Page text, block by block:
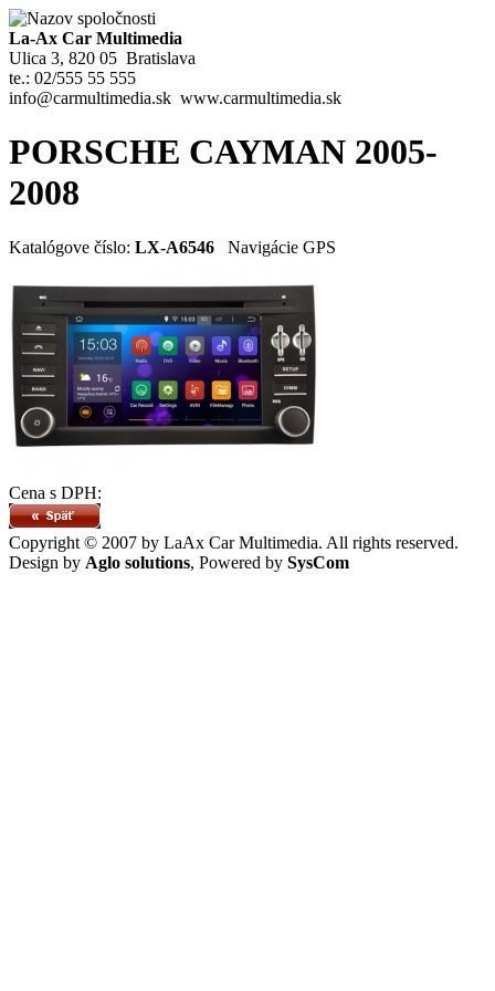
La-Ax Car Multimedia
Ulica 3, 820 05 Bratislava
te.: 02/555 55 555
info@carmultimedia.sk www.carmultimedia.sk
PORSCHE CAYMAN 2005-
2008
Katalógove číslo: LX-A6546 Navigácie GPS
Cena s DPH:
Copyright © 2007 by LaAx Car Multimedia. All rights reserved.
Design by Aglo solutions, Powered by SysCom